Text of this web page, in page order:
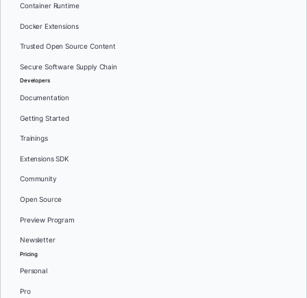
Container Runtime
Docker Extensions
Trusted Open Source Content
Secure Software Supply Chain
Developers
Documentation
Getting Started
Trainings
Extensions SDK
Community
Open Source
Preview Program
Newsletter
Pricing
Personal
Pro